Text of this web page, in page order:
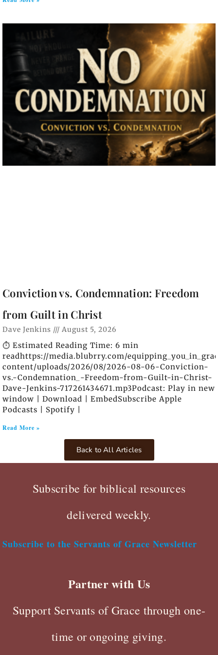
Conviction vs. Condemnation: Freedom
from Guilt in Christ
Dave Jenkins August 5, 2026
⏱️ Estimated Reading Time: 6 min
readhttps://media.blubrry.com/
content/uploads/2026/08/2026-08-06-Conviction-
vs.-Condemnation_-Freedom-from-Guilt-in-Christ-
Dave-Jenkins-717261434671.mp3Podcast: Play in new
window | Download | EmbedSubscribe Apple
Podcasts | Spotify |
Read More »
Back to All Articles
Subscribe for biblical resources
delivered weekly.
Subscribe to the Servants of Grace Newsletter
Partner with Us
Support Servants of Grace through one-
time or ongoing giving.